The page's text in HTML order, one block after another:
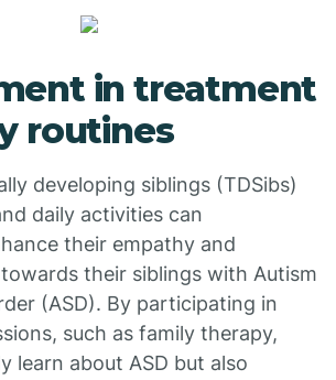
in treatment
routines
developing siblings (TDSibs)
daily activities can
their empathy and
their siblings with Autism
(ASD). By participating in
such as family therapy,
learn about ASD but also